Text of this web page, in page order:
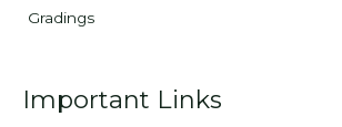
Gradings
Important Links